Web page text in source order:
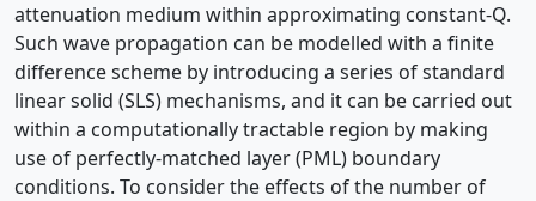
attenuation medium within approximating constant-Q.
Such wave propagation can be modelled with a ﬁnite
difference scheme by introducing a series of standard
linear solid (SLS) mechanisms, and it can be carried out
within a computationally tractable region by making
use of perfectly-matched layer (PML) boundary
conditions. To consider the effects of the number of